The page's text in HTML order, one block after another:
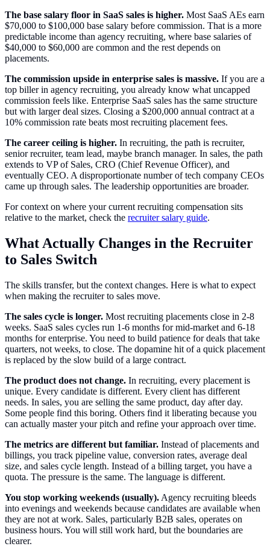
The base salary floor in SaaS sales is higher. Most SaaS AEs earn
$70,000 to $100,000 base salary before commission. That is a more
predictable income than agency recruiting, where base salaries of
$40,000 to $60,000 are common and the rest depends on
placements.
The commission upside in enterprise sales is massive. If you are a
top biller in agency recruiting, you already know what uncapped
commission feels like. Enterprise SaaS sales has the same structure
but with larger deal sizes. Closing a $200,000 annual contract at a
10% commission rate beats most recruiting placement fees.
The career ceiling is higher. In recruiting, the path is recruiter,
senior recruiter, team lead, maybe branch manager. In sales, the path
extends to VP of Sales, CRO (Chief Revenue Officer), and
eventually CEO. A disproportionate number of tech company CEOs
came up through sales. The leadership opportunities are broader.
For context on where your current recruiting compensation sits
relative to the market, check the recruiter salary guide.
What Actually Changes in the Recruiter
to Sales Switch
The skills transfer, but the context changes. Here is what to expect
when making the recruiter to sales move.
The sales cycle is longer. Most recruiting placements close in 2-8
weeks. SaaS sales cycles run 1-6 months for mid-market and 6-18
months for enterprise. You need to build patience for deals that take
quarters, not weeks, to close. The dopamine hit of a quick placement
is replaced by the slow build of a large contract.
The product does not change. In recruiting, every placement is
unique. Every candidate is different. Every client has different
needs. In sales, you are selling the same product, day after day.
Some people find this boring. Others find it liberating because you
can actually master your pitch and refine your approach over time.
The metrics are different but familiar. Instead of placements and
billings, you track pipeline value, conversion rates, average deal
size, and sales cycle length. Instead of a billing target, you have a
quota. The pressure is the same. The language is different.
You stop working weekends (usually). Agency recruiting bleeds
into evenings and weekends because candidates are available when
they are not at work. Sales, particularly B2B sales, operates on
business hours. You will still work hard, but the boundaries are
clearer.